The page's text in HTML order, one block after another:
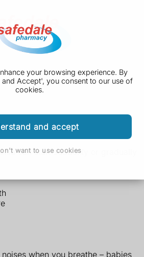
your browsing experience. By
Accept', you consent to our use of
cookies.
and accept
want to use cookies
can start suddenly or gradually
when you breathe – babies